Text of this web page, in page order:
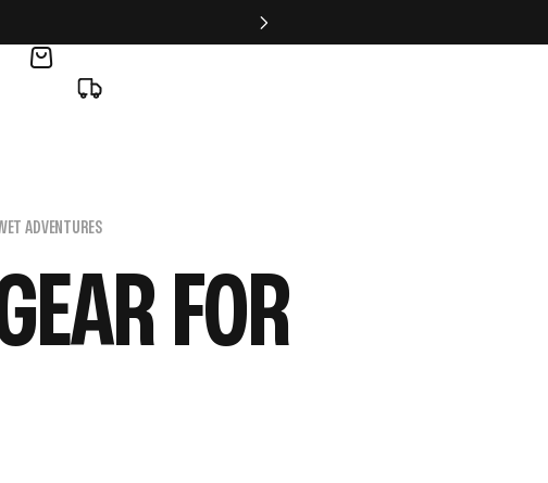
ADVENTURES
FOR